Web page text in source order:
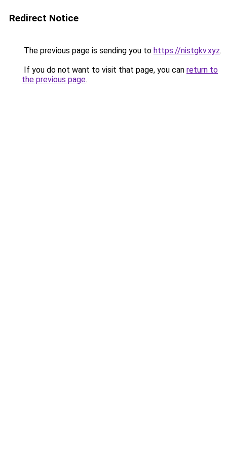
Redirect Notice
The previous page is sending you to https://nistgkv.xyz.
If you do not want to visit that page, you can return to
the previous page.